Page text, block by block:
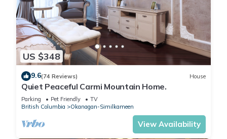
US $348
9.6(74 Reviews) House
Quiet Peaceful Carmi Mountain Home.
Parking Pet Friendly
TV
British Columbia
Okanagan-Similkameen
View Availability